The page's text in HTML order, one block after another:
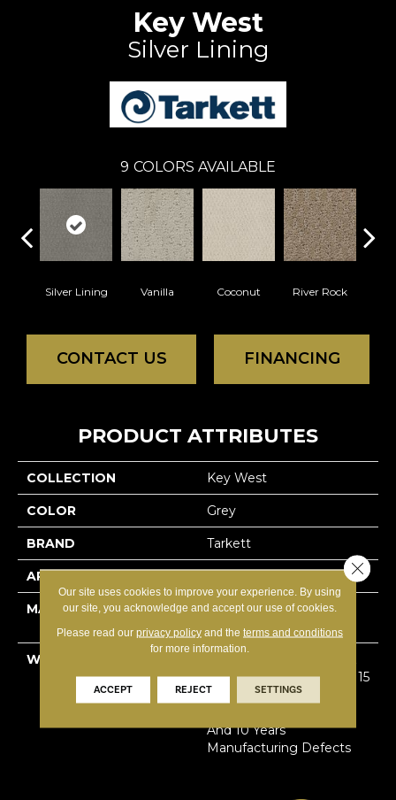
Key West
Silver Lining
9 COLORS AVAILABLE
Silver Lining Vanilla Coconut River Rock
CONTACT US FINANCING
PRODUCT ATTRIBUTES
COLLECTION Key West
COLOR Grey
BRAND Tarkett
APPLICATION Residential
MATERIAL
100% Solution Dyed
Primus® PET
WARRANTY
Pet Urine | 7 Years Soil | 15
Years Abrasive Wear | 5
And 10 Years
Manufacturing Defects
Our site uses cookies to improve your experience. By using
our site, you acknowledge and accept our use of cookies.
Please read our privacy policyand the terms and conditions
for more information.
ACCEPT REJECT SETTINGS
Close